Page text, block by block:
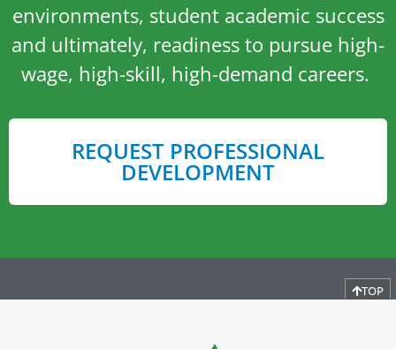
environments, student academic success
and ultimately, readiness to pursue high-
wage, high-skill, high-demand careers.
REQUEST PROFESSIONAL
DEVELOPMENT
TOP